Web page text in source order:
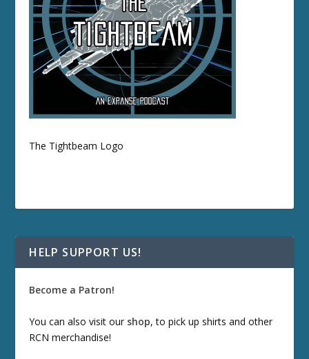
The Tightbeam Logo
HELP SUPPORT US!
Become a Patron!
You can also visit our shop, to pick up shirts and other
RCN merchandise!